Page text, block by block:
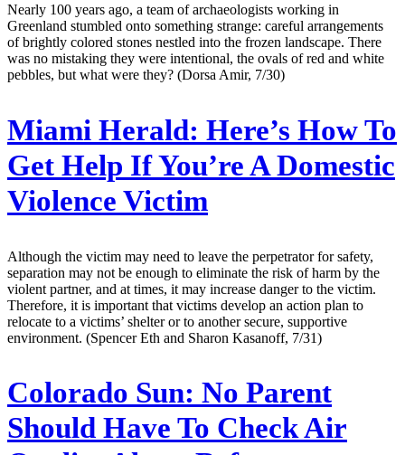
Nearly 100 years ago, a team of archaeologists working in
Greenland stumbled onto something strange: careful arrangements
of brightly colored stones nestled into the frozen landscape. There
was no mistaking they were intentional, the ovals of red and white
pebbles, but what were they? (Dorsa Amir, 7/30)
Miami Herald: Here’s How To
Get Help If You’re A Domestic
Violence Victim
Although the victim may need to leave the perpetrator for safety,
separation may not be enough to eliminate the risk of harm by the
violent partner, and at times, it may increase danger to the victim.
Therefore, it is important that victims develop an action plan to
relocate to a victims’ shelter or to another secure, supportive
environment. (Spencer Eth and Sharon Kasanoff, 7/31)
Colorado Sun: No Parent
Should Have To Check Air